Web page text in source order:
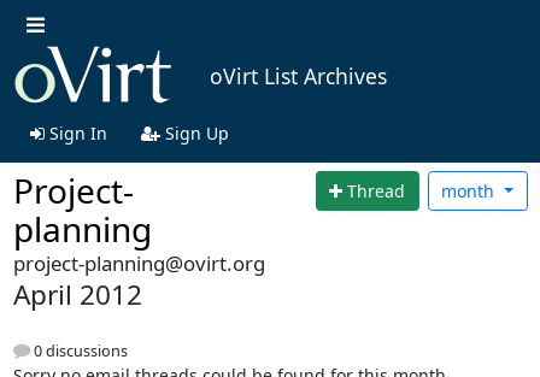
oVirt List Archives
Sign In Sign Up
Project-
planning
Thread month
project-planning@ovirt.org
April 2012
0 discussions